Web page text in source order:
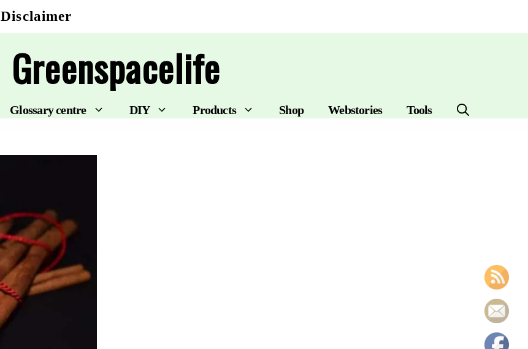
Disclaimer
Greenspacelife
Glossary centre DIY Products Shop Webstories Tools